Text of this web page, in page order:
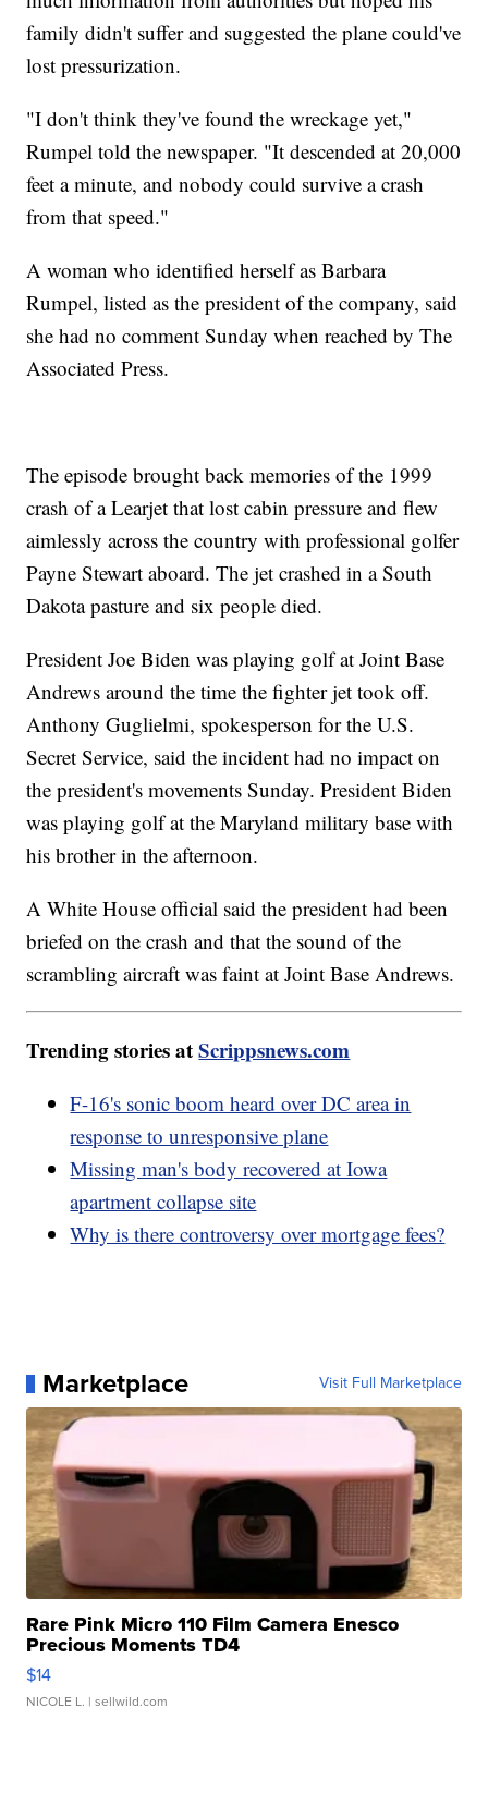
family didn't suffer and suggested the plane could've
lost pressurization.
"I don't think they've found the wreckage yet,"
Rumpel told the newspaper. "It descended at 20,000
feet a minute, and nobody could survive a crash
from that speed."
A woman who identified herself as Barbara
Rumpel, listed as the president of the company, said
she had no comment Sunday when reached by The
Associated Press.
The episode brought back memories of the 1999
crash of a Learjet that lost cabin pressure and flew
aimlessly across the country with professional golfer
Payne Stewart aboard. The jet crashed in a South
Dakota pasture and six people died.
President Joe Biden was playing golf at Joint Base
Andrews around the time the fighter jet took off.
Anthony Guglielmi, spokesperson for the U.S.
Secret Service, said the incident had no impact on
the president's movements Sunday. President Biden
was playing golf at the Maryland military base with
his brother in the afternoon.
A White House official said the president had been
briefed on the crash and that the sound of the
scrambling aircraft was faint at Joint Base Andrews.
Trending stories atScrippsnews.com
F-16's sonic boom heard over DC area in
response to unresponsive plane
Missing man's body recovered at Iowa
apartment collapse site
Why is there controversy over mortgage fees?
Marketplace Visit Full Marketplace
Rare Pink Micro 110 Film Camera Enesco
Precious Moments TD4
$14
NICOLE L. | sellwild.com